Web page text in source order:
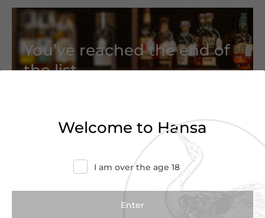
You’ve reached the end of
the list
more information.
Contact Us
Welcome to Hansa
I am over the age 18